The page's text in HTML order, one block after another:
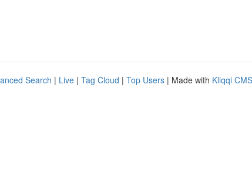
Search | Live | Tag Cloud | Top Users | Made with Kliqqi CMS